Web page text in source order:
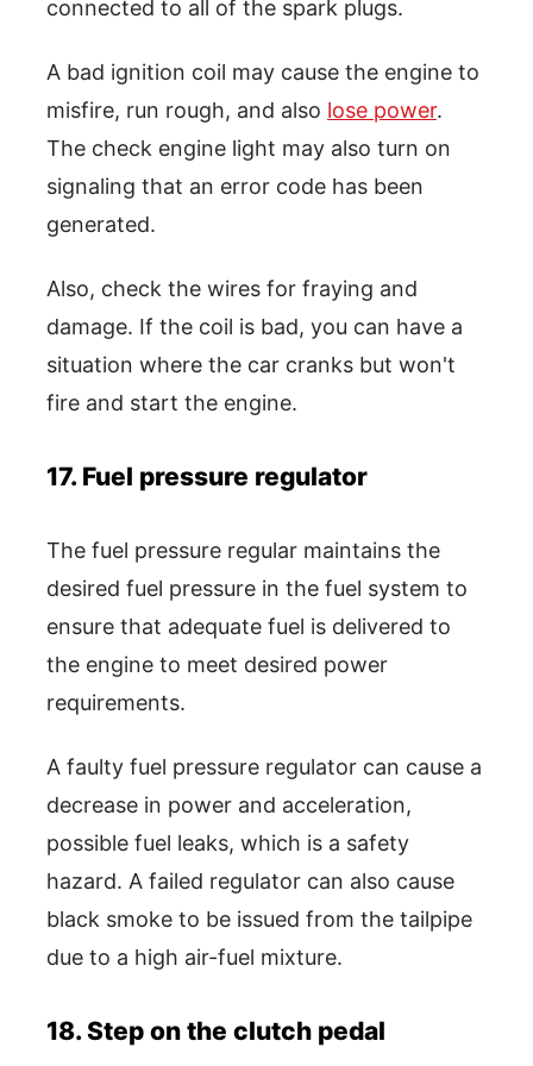
connected to all of the spark plugs.
A bad ignition coil may cause the engine to
misfire, run rough, and also lose power.
The check engine light may also turn on
signaling that an error code has been
generated.
Also, check the wires for fraying and
damage. If the coil is bad, you can have a
situation where the car cranks but won't
fire and start the engine.
17. Fuel pressure regulator
The fuel pressure regular maintains the
desired fuel pressure in the fuel system to
ensure that adequate fuel is delivered to
the engine to meet desired power
requirements.
A faulty fuel pressure regulator can cause a
decrease in power and acceleration,
possible fuel leaks, which is a safety
hazard. A failed regulator can also cause
black smoke to be issued from the tailpipe
due to a high air-fuel mixture.
18. Step on the clutch pedal